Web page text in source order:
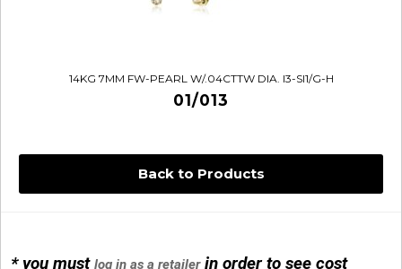
Back to Products
* you mustlog in as a retailerin order to see cost
14KG 7MM FW-PEARL W/.04CTTW DIA. I3-SI1/G-H
01/013